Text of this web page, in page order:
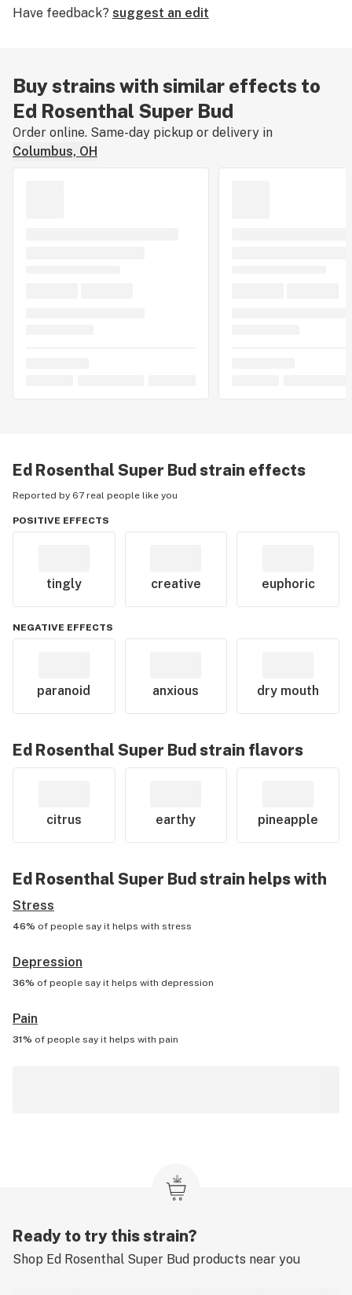
zone: Africa,South East Asia,Central America
Have feedback? suggest an edit
Buy strains with similar effects to
Ed Rosenthal Super Bud
Order online. Same-day pickup or delivery in
Columbus, OH
Ed Rosenthal Super Bud strain effects
Reported by 67 real people like you
POSITIVE EFFECTS
tingly creative euphoric
NEGATIVE EFFECTS
paranoid anxious dry mouth
Ed Rosenthal Super Bud strain flavors
citrus earthy pineapple
Ed Rosenthal Super Bud strain helps with
Stress
46% of people say it helps with stress
Depression
36% of people say it helps with depression
Pain
31% of people say it helps with pain
Ready to try this strain?
Shop Ed Rosenthal Super Bud products near you